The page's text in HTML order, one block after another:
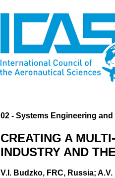
02 - Systems Engineering
CREATING A
INDUSTRY AND
V.I. Budzko, FRC, Russia;